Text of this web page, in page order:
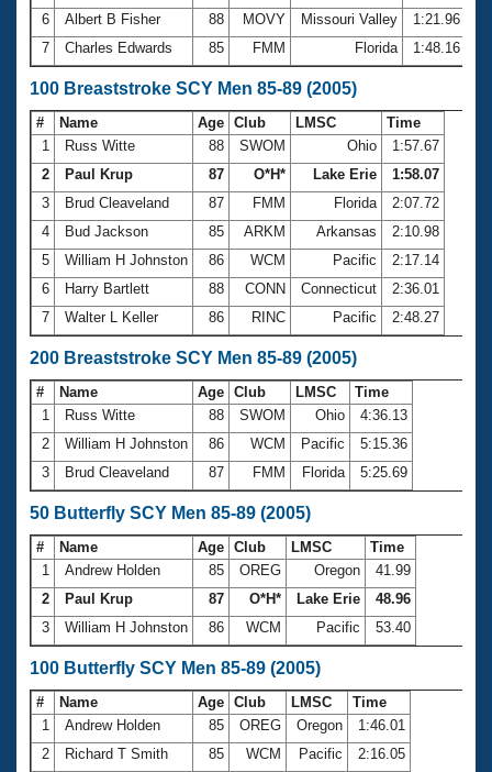
6
Albert B Fisher 88 MOVY Missouri Valley
1:21.96
7
Charles Edwards 85 FMM Florida 1:48.16
100 Breaststroke SCY Men 85-89 (2005)
# Name Age Club LMSC
Time
1
Russ Witte 88 SWOM Ohio
1:57.67
2
Paul Krup 87 O*H* Lake Erie
1:58.07
3
Brud Cleaveland 87 FMM Florida
2:07.72
4
Bud Jackson 85 ARKM Arkansas
2:10.98
5
William H Johnston 86 WCM Pacific
2:17.14
6
Harry Bartlett 88 CONN Connecticut
2:36.01
7
Walter L Keller 86 RINC Pacific 2:48.27
200 Breaststroke SCY Men 85-89 (2005)
# Name Age Club LMSC
Time
1
Russ Witte 88 SWOM Ohio
4:36.13
2
William H Johnston 86 WCM Pacific
5:15.36
3
Brud Cleaveland 87 FMM Florida 5:25.69
50 Butterfly SCY Men 85-89 (2005)
# Name Age Club LMSC
Time
1
Andrew Holden 85 OREG Oregon
41.99
2
Paul Krup 87 O*H* Lake Erie
48.96
3
William H Johnston 86 WCM Pacific 53.40
100 Butterfly SCY Men 85-89 (2005)
# Name Age Club LMSC
Time
1
Andrew Holden 85 OREG Oregon
1:46.01
2
Richard T Smith 85 WCM Pacific
2:16.05